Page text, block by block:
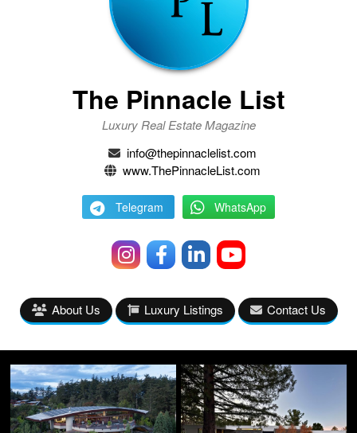
The Pinnacle List
Luxury Real Estate Magazine
info@thepinnaclelist.com
www.ThePinnacleList.com
Telegram WhatsApp
About Us Luxury Listings Contact Us